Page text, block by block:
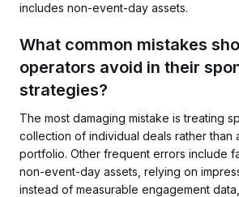
includes non-event-day assets.
What common mistakes
operators avoid in their
strategies?
The most damaging mistake is treating
collection of individual deals rather than
portfolio. Other frequent errors include
non-event-day assets, relying on
instead of measurable engagement